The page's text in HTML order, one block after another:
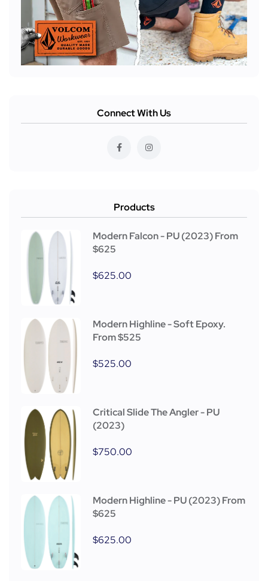
Connect With Us
Products
Modern Falcon - PU (2023) From
$625
$625.00
Modern Highline - Soft Epoxy.
From $525
$525.00
Critical Slide The Angler - PU
(2023)
$750.00
Modern Highline - PU (2023) From
$625
$625.00